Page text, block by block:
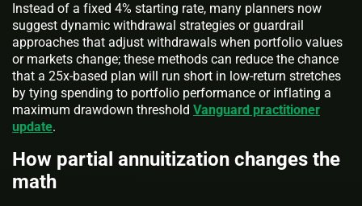
Instead of a fixed 4% starting rate, many planners now
suggest dynamic withdrawal strategies or guardrail
approaches that adjust withdrawals when portfolio values
or markets change; these methods can reduce the chance
that a 25x-based plan will run short in low-return stretches
by tying spending to portfolio performance or inflating a
maximum drawdown threshold Vanguard practitioner
update.
How partial annuitization changes the
math